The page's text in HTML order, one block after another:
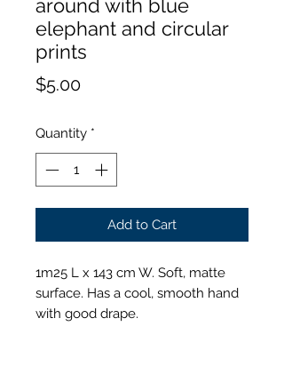
around with blue
elephant and circular
prints
$5.00Price
Quantity *
Add to Cart
1m25 L x 143 cm W. Soft, matte
surface. Has a cool, smooth hand
with good drape.